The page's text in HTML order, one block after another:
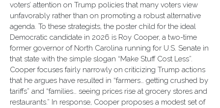
voters’ attention on Trump policies that many voters view
unfavorably rather than on promoting a robust alternative
agenda. To these strategists, the poster child for the ideal
Democratic candidate in 2026 is Roy Cooper, a two-time
former governor of North Carolina running for U.S. Senate in
that state with the simple slogan “Make Stuff Cost Less”.
Cooper focuses fairly narrowly on criticizing Trump actions
that he argues have resulted in “farmers… getting crushed by
tariffs” and “families… seeing prices rise at grocery stores and
restaurants.” In response, Cooper proposes a modest set of